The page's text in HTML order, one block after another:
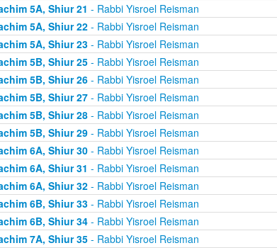
5A, Shiur 21 - Rabbi Yisroel Reisman
5A, Shiur 22- Rabbi Yisroel Reisman
5A, Shiur 23- Rabbi Yisroel Reisman
5B, Shiur 25- Rabbi Yisroel Reisman
5B, Shiur 26- Rabbi Yisroel Reisman
5B, Shiur 27- Rabbi Yisroel Reisman
5B, Shiur 28- Rabbi Yisroel Reisman
5B, Shiur 29- Rabbi Yisroel Reisman
6A, Shiur 30- Rabbi Yisroel Reisman
6A, Shiur 31 - Rabbi Yisroel Reisman
6A, Shiur 32- Rabbi Yisroel Reisman
6B, Shiur 33- Rabbi Yisroel Reisman
6B, Shiur 34- Rabbi Yisroel Reisman
7A, Shiur 35- Rabbi Yisroel Reisman